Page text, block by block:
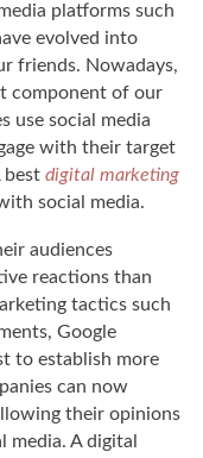
platforms such
evolved into
friends. Nowadays,
component of our
use social media
with their target
best digital marketing
social media.
audiences
reactions than
tactics such
Google
to establish more
can now
their opinions
media. Adigital